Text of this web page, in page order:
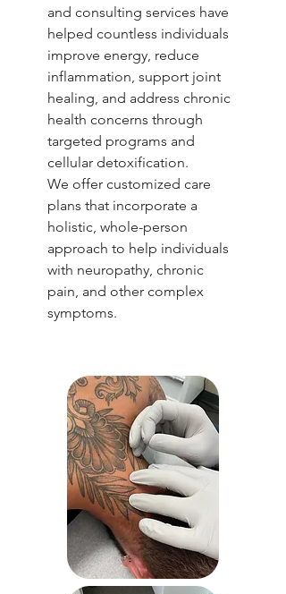
and consulting services have
helped countless individuals
improve energy, reduce
inflammation, support joint
healing, and address chronic
health concerns through
targeted programs and
cellular detoxification.
We offer customized care
plans that incorporate a
holistic, whole-person
approach to help individuals
with neuropathy, chronic
pain, and other complex
symptoms.